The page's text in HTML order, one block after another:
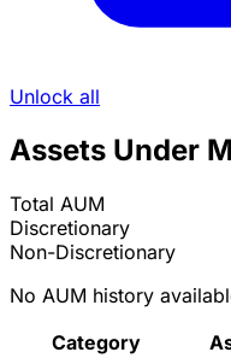
Unlock all
Assets Under
Total AUM
Discretionary
Non-Discretionary
No AUM history
Category